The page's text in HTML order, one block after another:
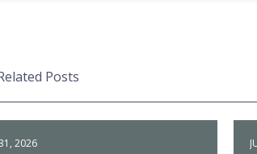
Posts
2026